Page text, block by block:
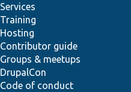
Services
Training
Hosting
Contributor guide
Groups & meetups
DrupalCon
Code of conduct